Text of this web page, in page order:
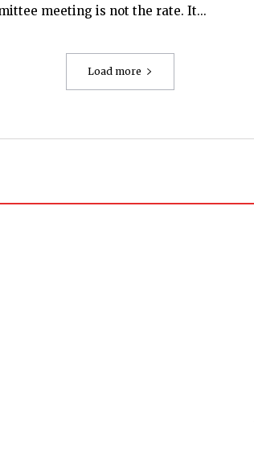
meeting is not the rate. It...
Load more